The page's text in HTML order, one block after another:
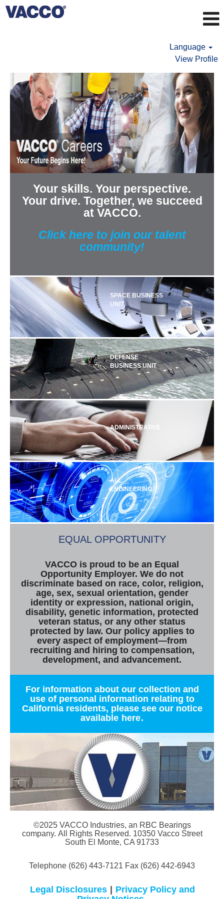
Language
View Profile
Your skills. Your perspective.
Your drive. Together, we succeed
at VACCO.
Click here to join our talent
community!
SPACE BUSINESS
UNIT
DEFENSE
BUSINESS UNIT
ADMINISTRATIVE
ALL
ENGINEERING
EQUAL OPPORTUNITY
VACCO is proud to be an Equal
Opportunity Employer. We do not
discriminate based on race, color, religion,
age, sex, sexual orientation, gender
identity or expression, national origin,
disability, genetic information, protected
veteran status, or any other status
protected by law. Our policy applies to
every aspect of employment—from
recruiting and hiring to compensation,
development, and advancement.
For information about our collection and
use of personal information relating to
California residents, please see our notice
available here.
©2025 VACCO Industries, an RBC Bearings
company. All Rights Reserved. 10350 Vacco Street
South El Monte, CA 91733
Telephone (626) 443-7121 Fax (626) 442-6943
Legal Disclosures
Privacy Policy and